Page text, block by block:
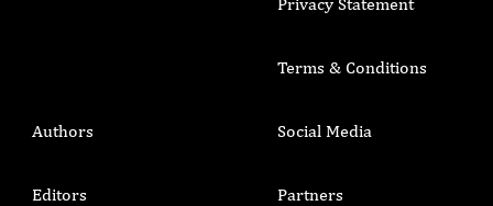
Terms & Conditions
Authors
Editors
Social Media
Partners